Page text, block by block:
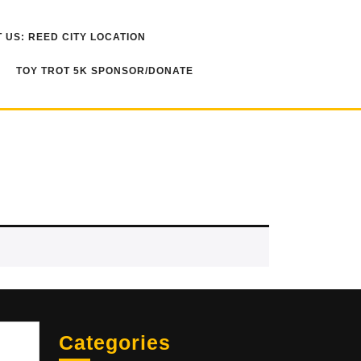
US: REED CITY LOCATION
TOY TROT 5K SPONSOR/DONATE
Categories